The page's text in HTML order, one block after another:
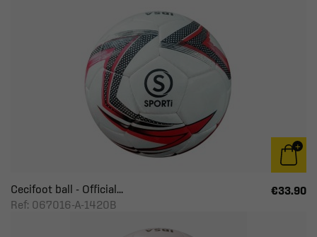
Cecifoot ball - Official...
Ref: 067016-A-1420B
€33.90